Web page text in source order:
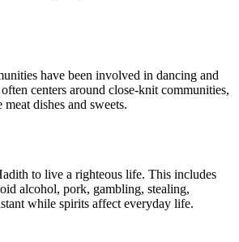
have been involved in dancing and
centers around close-knit communities,
dishes and sweets.
to live a righteous life. This includes
alcohol, pork, gambling, stealing,
while spirits affect everyday life.